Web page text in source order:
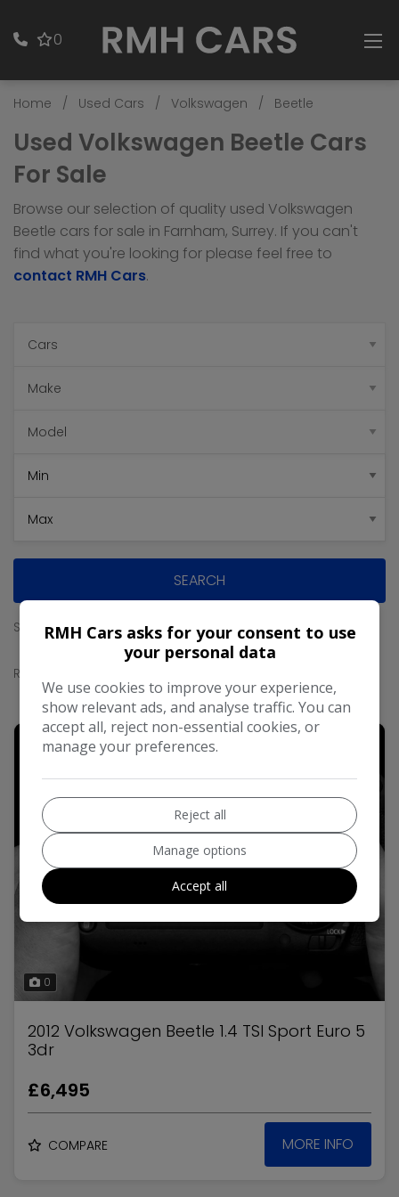
0
Home Used Cars Volkswagen Beetle
Used Volkswagen Beetle Cars
For Sale
Browse our selection of quality used Volkswagen
Beetle cars for sale in Farnham, Surrey. If you can't
find what you're looking for please feel free to
contact RMH Cars.
SEARCH
Sort By
Results
0
2012 Volkswagen Beetle 1.4 TSI Sport Euro 5
3dr
£6,495
COMPARE MORE INFO
RMH Cars asks for your consent to use
your personal data
We use cookies to improve your experience,
show relevant ads, and analyse traffic. You can
accept all, reject non-essential cookies, or
manage your preferences.
Reject all
Manage options
Accept all